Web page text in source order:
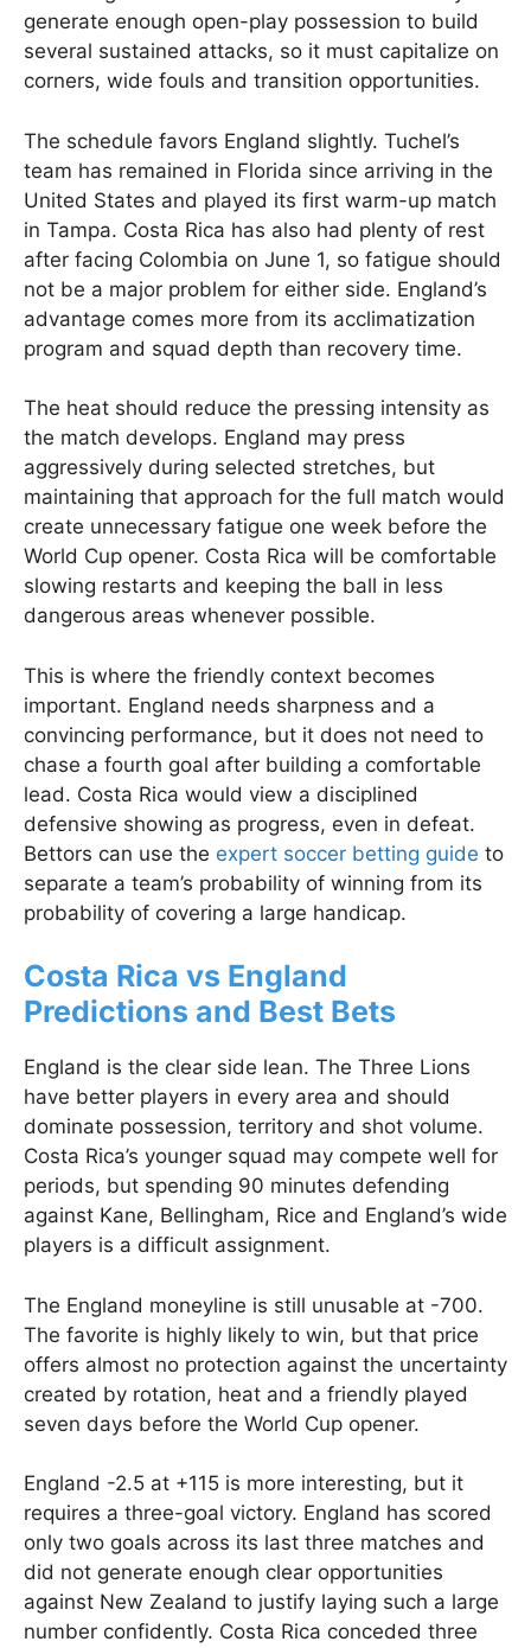
generate enough open-play possession to build
several sustained attacks, so it must capitalize on
corners, wide fouls and transition opportunities.
The schedule favors England slightly. Tuchel’s
team has remained in Florida since arriving in the
United States and played its first warm-up match
in Tampa. Costa Rica has also had plenty of rest
after facing Colombia on June 1, so fatigue should
not be a major problem for either side. England’s
advantage comes more from its acclimatization
program and squad depth than recovery time.
The heat should reduce the pressing intensity as
the match develops. England may press
aggressively during selected stretches, but
maintaining that approach for the full match would
create unnecessary fatigue one week before the
World Cup opener. Costa Rica will be comfortable
slowing restarts and keeping the ball in less
dangerous areas whenever possible.
This is where the friendly context becomes
important. England needs sharpness and a
convincing performance, but it does not need to
chase a fourth goal after building a comfortable
lead. Costa Rica would view a disciplined
defensive showing as progress, even in defeat.
Bettors can use the expert soccer betting guide to
separate a team’s probability of winning from its
probability of covering a large handicap.
Costa Rica vs England
Predictions and Best Bets
England is the clear side lean. The Three Lions
have better players in every area and should
dominate possession, territory and shot volume.
Costa Rica’s younger squad may compete well for
periods, but spending 90 minutes defending
against Kane, Bellingham, Rice and England’s wide
players is a difficult assignment.
The England moneyline is still unusable at -700.
The favorite is highly likely to win, but that price
offers almost no protection against the uncertainty
created by rotation, heat and a friendly played
seven days before the World Cup opener.
England -2.5 at +115 is more interesting, but it
requires a three-goal victory. England has scored
only two goals across its last three matches and
did not generate enough clear opportunities
against New Zealand to justify laying such a large
number confidently. Costa Rica conceded three